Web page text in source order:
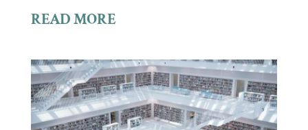
READ MORE